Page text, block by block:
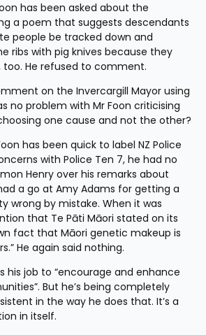
has been asked about the
a poem that suggests descendants
people be tracked down and
ribs with pig knives because they
He refused to comment.
on the Invercargill Mayor using
no problem with Mr Foon criticising
one cause and not the other?
has been quick to label NZ Police
with Police Ten 7, he had no
Henry over his remarks about
a go at Amy Adams for getting a
wrong by mistake. When it was
that Te Pāti Māori stated on its
fact that Māori genetic makeup is
He again said nothing.
his job to “encourage and enhance
But he’s being completely
in the way he does that. It’s a
in itself.